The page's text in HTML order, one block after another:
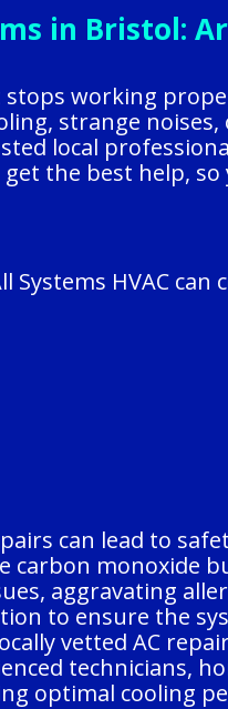
in Bristol:
working
strange noises,
local
the best help,
HVAC can
can lead to
carbon monoxide
aggravating
to ensure the
vetted AC
technicians,
optimal cooling